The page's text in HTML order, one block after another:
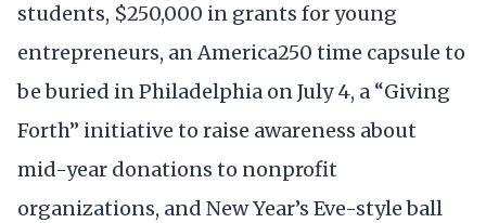
students, $250,000 in grants for young
entrepreneurs, an America250 time capsule to
be buried in Philadelphia on July 4, a “Giving
Forth” initiative to raise awareness about
mid-year donations to nonprofit
organizations, and New Year’s Eve-style ball